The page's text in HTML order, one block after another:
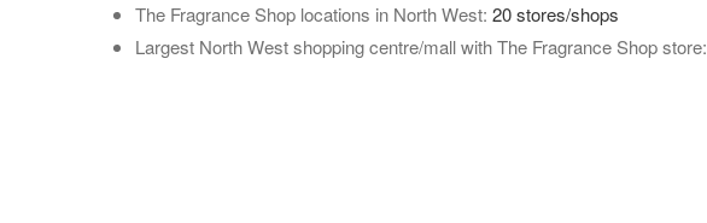
The Fragrance Shop locations in North West: 20 stores/shops
Largest North West shopping centre/mall with The Fragrance Shop store: